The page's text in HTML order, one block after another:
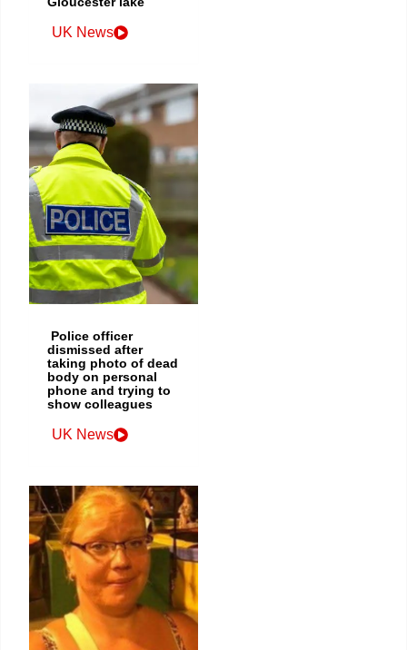
UK News
Police officer
dismissed after
taking photo of dead
body on personal
phone and trying to
show colleagues
UK News